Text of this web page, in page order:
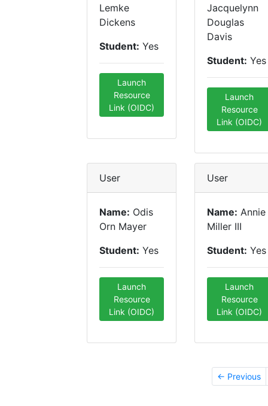
Lemke
Dickens
Student: Yes
Launch
Resource
Link (OIDC)
Jacquelynn
Douglas
Davis
Student: Yes
Launch
Resource
Link (OIDC)
User
Name: Odis
Orn Mayer
Student: Yes
Launch
Resource
Link (OIDC)
User
Name: Annie
Miller III
Student: Yes
Launch
Resource
Link (OIDC)
← Previous